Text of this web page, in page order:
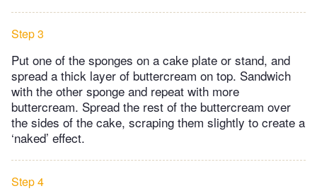
Step 3
Put one of the sponges on a cake plate or stand, and
spread a thick layer of buttercream on top. Sandwich
with the other sponge and repeat with more
buttercream. Spread the rest of the buttercream over
the sides of the cake, scraping them slightly to create a
‘naked’ effect.
Step 4